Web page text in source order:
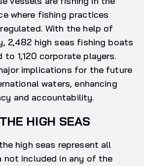
where fishing practices
With the help of
2,482 high seas fishing boats
to 1,120 corporate players.
implications for the future
waters, enhancing
and accountability.
HIGH SEAS
high seas represent all
not included in any of the